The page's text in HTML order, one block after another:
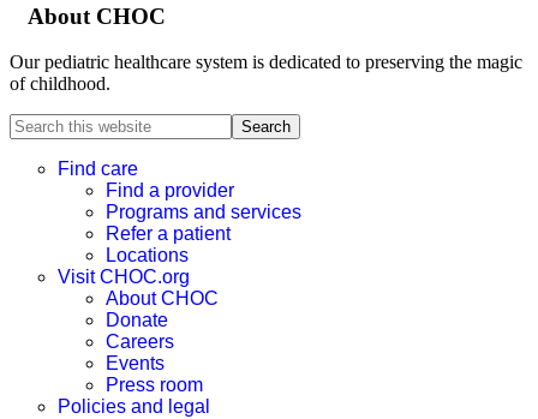
About CHOC
Our pediatric healthcare system is dedicated to preserving the magic
of childhood.
Search
this
websiteFind care
Find a provider
Programs and services
Refer a patient
Locations
Visit CHOC.org
About CHOC
Donate
Careers
Events
Press room
Policies and legal